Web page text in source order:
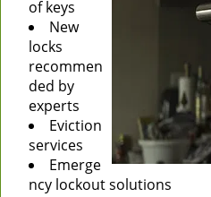
of keys
New
locks
recommen
ded by
experts
Eviction
services
Emerge
ncy lockout solutions